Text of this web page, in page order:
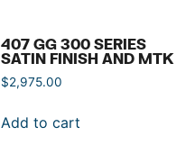
407 GG 300 SERIES
SATIN FINISH AND MTK
$2,975.00
Add to cart